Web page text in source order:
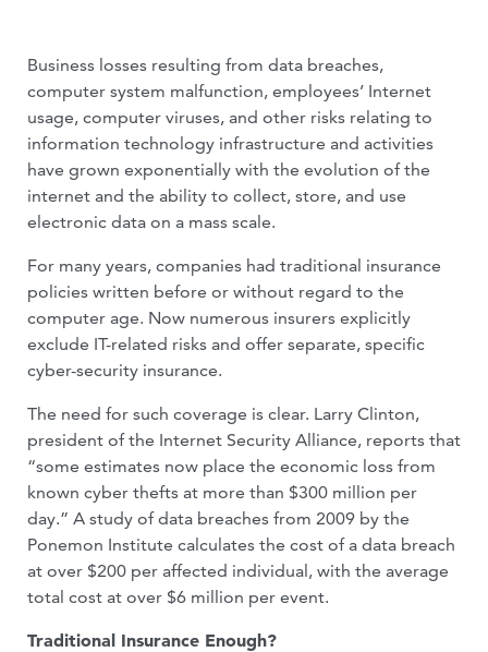
Business losses resulting from data breaches,
computer system malfunction, employees’ Internet
usage, computer viruses, and other risks relating to
information technology infrastructure and activities
have grown exponentially with the evolution of the
internet and the ability to collect, store, and use
electronic data on a mass scale.
For many years, companies had tradi­tional insurance
policies written before or without regard to the
computer age. Now numerous insurers explicitly
exclude IT-related risks and offer separate, specific
cyber-security insurance.
The need for such coverage is clear. Larry Clinton,
president of the Internet Security Alliance, reports that
“some estimates now place the economic loss from
known cyber thefts at more than $300 million per
day.” A study of data breaches from 2009 by the
Ponemon Institute calculates the cost of a data breach
at over $200 per affected indi­vidual, with the average
total cost at over $6 million per event.
Traditional Insurance Enough?